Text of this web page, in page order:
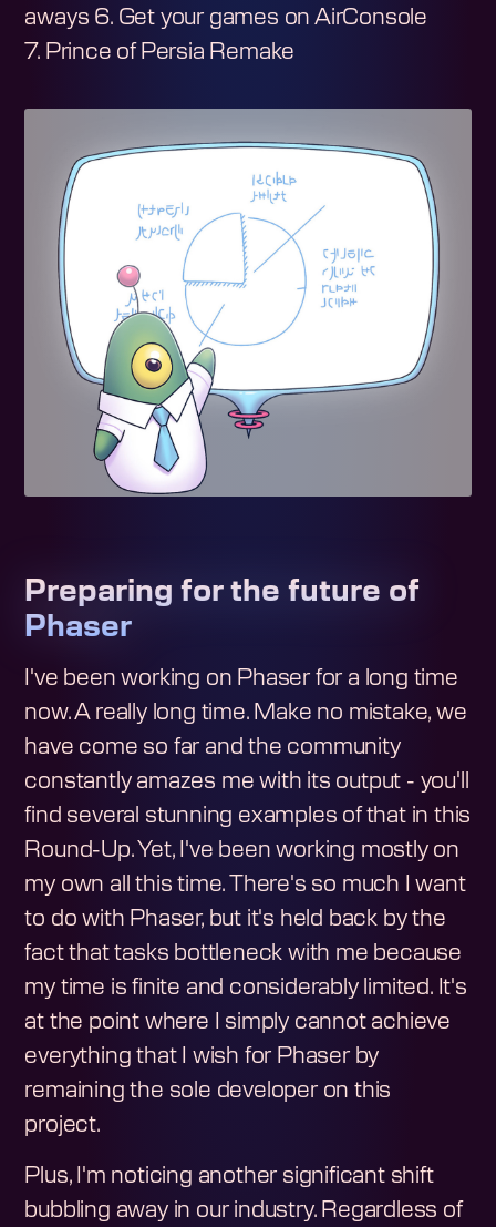
aways 6. Get your games on AirConsole
7. Prince of Persia Remake
Preparing for the future of
Phaser
I've been working on Phaser for a long time
now. A really long time. Make no mistake, we
have come so far and the community
constantly amazes me with its output - you'll
find several stunning examples of that in this
Round-Up. Yet, I've been working mostly on
my own all this time. There's so much I want
to do with Phaser, but it's held back by the
fact that tasks bottleneck with me because
my time is finite and considerably limited. It's
at the point where I simply cannot achieve
everything that I wish for Phaser by
remaining the sole developer on this
project.
Plus, I'm noticing another significant shift
bubbling away in our industry. Regardless of